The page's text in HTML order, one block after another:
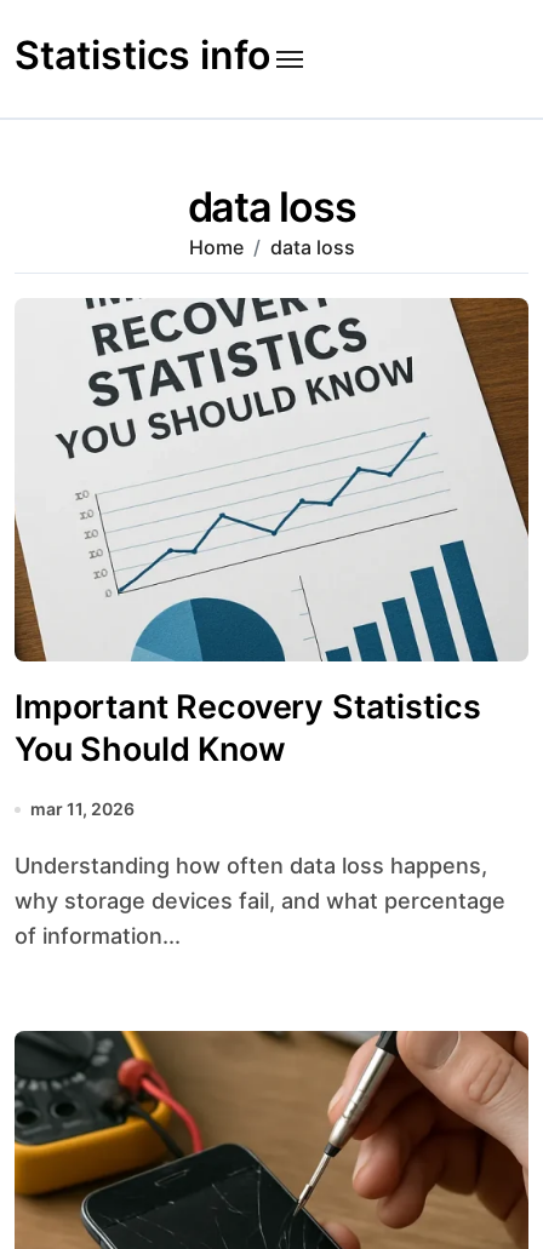
to
content
Statistics info
data loss
Home data loss
Important Recovery Statistics
You Should Know
mar 11, 2026
Understanding how often data loss happens,
why storage devices fail, and what percentage
of information...